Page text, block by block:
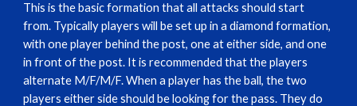
This is the basic formation that all attacks should start
from. Typically players will be set up in a diamond formation,
with one player behind the post, one at either side, and one
in front of the post. It is recommended that the players
alternate M/F/M/F. When a player has the ball, the two
players either side should be looking for the pass. They do